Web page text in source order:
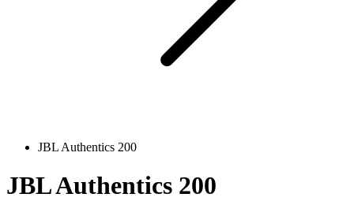
JBL Authentics 200
JBL Authentics 200